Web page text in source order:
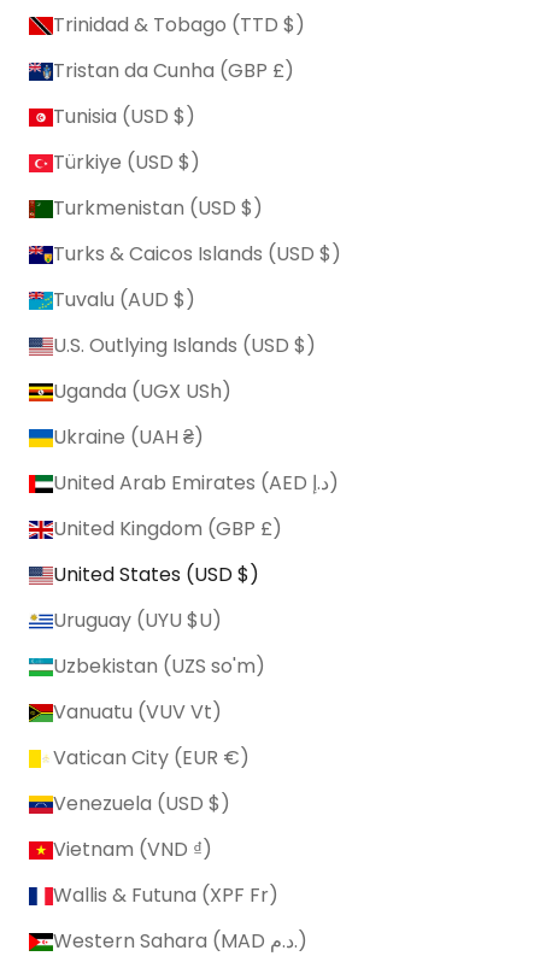
Trinidad & Tobago (TTD $)
Tristan da Cunha (GBP £)
Tunisia (USD $)
Türkiye (USD $)
Turkmenistan (USD $)
Turks & Caicos Islands (USD $)
Tuvalu (AUD $)
U.S. Outlying Islands (USD $)
Uganda (UGX USh)
Ukraine (UAH ₴)
United Arab Emirates (AED د.إ)
United Kingdom (GBP £)
United States (USD $)
Uruguay (UYU $U)
Uzbekistan (UZS so'm)
Vanuatu (VUV Vt)
Vatican City (EUR €)
Venezuela (USD $)
Vietnam (VND ₫)
Wallis & Futuna (XPF Fr)
Western Sahara (MAD د.م.)